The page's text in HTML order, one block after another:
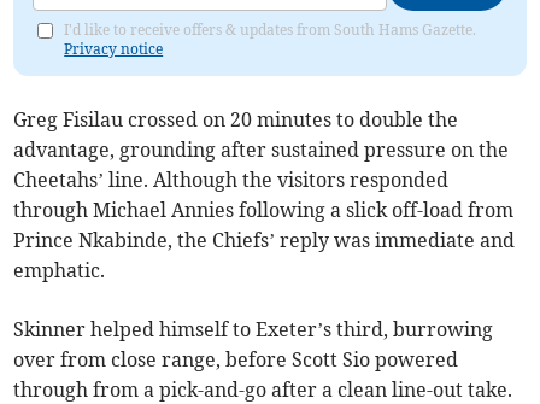
I'd like to receive offers & updates from South Hams Gazette.
Privacy notice
Greg Fisilau crossed on 20 minutes to double the
advantage, grounding after sustained pressure on the
Cheetahs’ line. Although the visitors responded
through Michael Annies following a slick off-load from
Prince Nkabinde, the Chiefs’ reply was immediate and
emphatic.
Skinner helped himself to Exeter’s third, burrowing
over from close range, before Scott Sio powered
through from a pick-and-go after a clean line-out take.